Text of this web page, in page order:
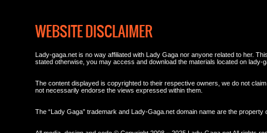
WEBSITE DISCLAIMER
Lady-gaga.net is no way affiliated with Lady Gaga nor anyone related to her.
stated otherwise, you may access and download the materials located on lady-
The content displayed is copyrighted to their respective owners, we do not
not necessarily endorse the views expressed within them.
The “Lady Gaga” trademark and Lady-Gaga.net domain name are the